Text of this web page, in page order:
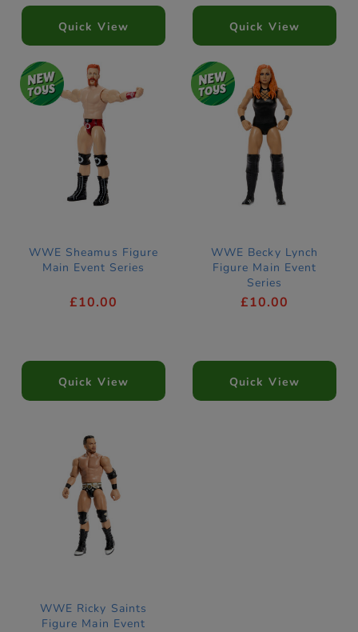
Quick View Quick View
WWE Sheamus Figure
Main Event Series
£10.00
Quick View
WWE Becky Lynch
Figure Main Event
Series
£10.00
Quick View
WWE Ricky Saints
Figure Main Event